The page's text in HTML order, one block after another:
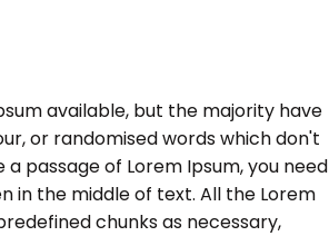
available, but the majority have
or randomised words which don't
passage of Lorem Ipsum, you need
in the middle of text. All the Lorem
chunks as necessary,